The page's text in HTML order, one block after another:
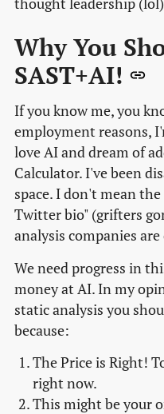
Why You
SAST+AI!
If you know me, you
employment reasons,
love AI and dream of
Calculator. I've been
space. I don't mean
Twitter bio" (grifters
analysis companies
We need progress in
money at AI. In my
static analysis you
because:
The Price is Right!
right now.
This might be your